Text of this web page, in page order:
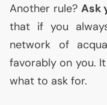
Another rule? Ask
that if you
network of
favorably on you.
what to ask for.